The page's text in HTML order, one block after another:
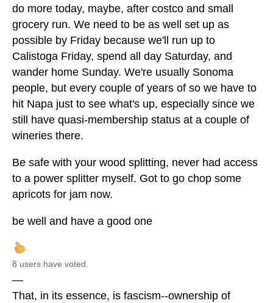
do more today, maybe, after costco and small
grocery run. We need to be as well set up as
possible by Friday because we'll run up to
Calistoga Friday, spend all day Saturday, and
wander home Sunday. We're usually Sonoma
people, but every couple of years of so we have to
hit Napa just to see what's up, especially since we
still have quasi-membership status at a couple of
wineries there.
Be safe with your wood splitting, never had access
to a power splitter myself. Got to go chop some
apricots for jam now.
be well and have a good one
8 users have voted.
—
That, in its essence, is fascism--ownership of